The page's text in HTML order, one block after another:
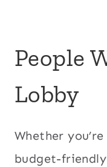
People
Lobby
Whether
budget-